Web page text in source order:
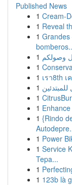
Published News
1 Cream-
1 Reveal
1
1 وصولكم
1
1 เรา8th
1
1
1
1 {Rindo
1 Power
1 Service
Tepa...
1
1 123b là